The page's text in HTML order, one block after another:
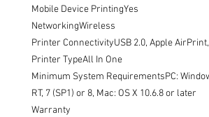
Mobile Device PrintingYes
NetworkingWireless
Printer ConnectivityUSB 2.0, Apple
Printer TypeAll In One
Minimum System RequirementsPC:
RT, 7 (SP1) or 8, Mac: OS X 10.6.8 or later
Warranty